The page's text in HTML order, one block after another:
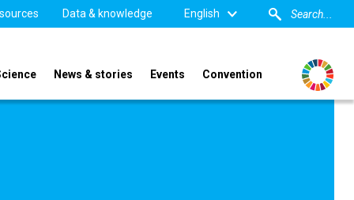
Data & knowledge English
News & stories Events Convention